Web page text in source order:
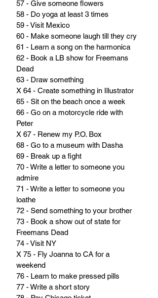
57 - Give someone flowers
58 - Do yoga at least 3 times
59 - Visit Mexico
60 - Make someone laugh till they cry
61 - Learn a song on the harmonica
62 - Book a LB show for Freemans
Dead
63 - Draw something
X 64 - Create something in Illustrator
65 - Sit on the beach once a week
66 - Go on a motorcycle ride with
Peter
X 67 - Renew my P.O. Box
68 - Go to a museum with Dasha
69 - Break up a fight
70 - Write a letter to someone you
admire
71 - Write a letter to someone you
loathe
72 - Send something to your brother
73 - Book a show out of state for
Freemans Dead
74 - Visit NY
X 75 - Fly Joanna to CA for a
weekend
76 - Learn to make pressed pills
77 - Write a short story